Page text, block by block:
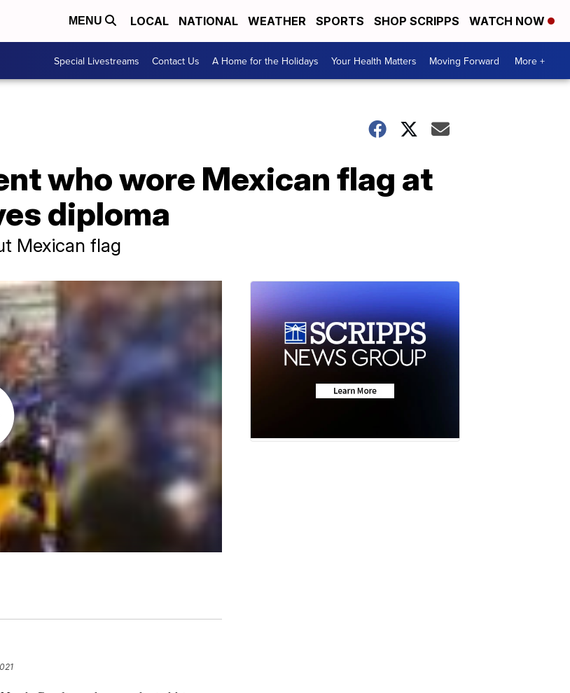
MENU LOCAL NATIONAL WEATHER SPORTS SHOP SCRIPPS WATCH NOW
Special Livestreams Contact Us A Home for the Holidays Your Health Matters Moving Forward More +
who wore Mexican flag at
diploma
Mexican flag